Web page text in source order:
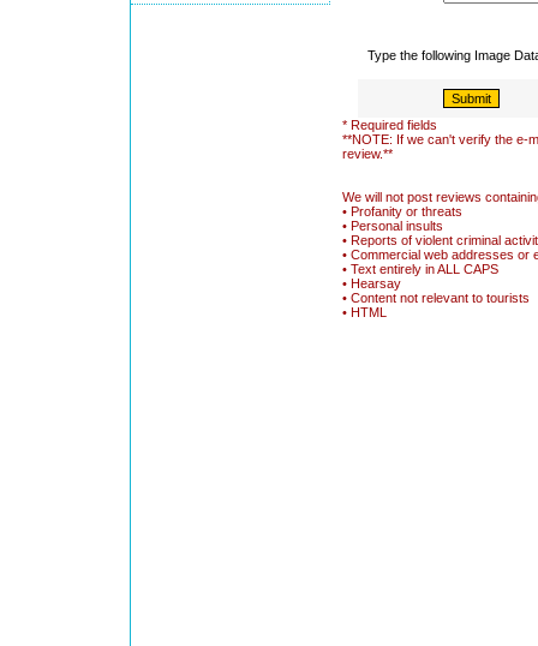
Type the following Image
* Required fields
**NOTE: If we can't verify the e-
review.**
We will not post reviews
• Profanity or threats
• Personal insults
• Reports of violent criminal
• Commercial web addresses or
• Text entirely in ALL CAPS
• Hearsay
• Content not relevant to tourists
• HTML